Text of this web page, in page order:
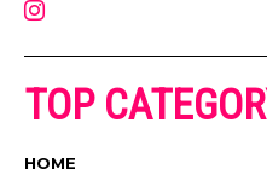
TOP
HOME